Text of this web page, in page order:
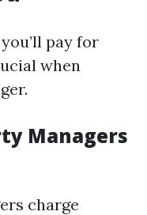
pay for
when
Managers
charge